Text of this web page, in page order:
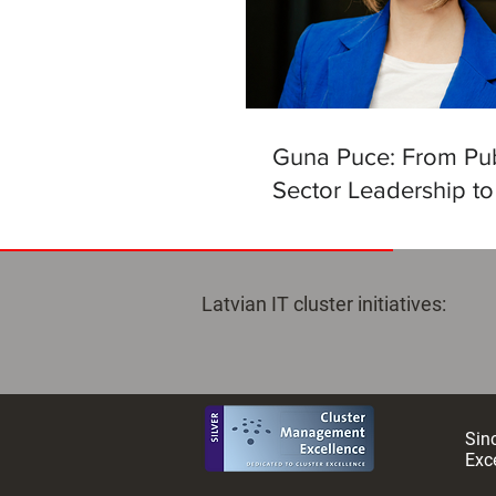
Guna Puce: From
Sector Leadership
Intelligence Centre
Latvian IT cluster initiatives: